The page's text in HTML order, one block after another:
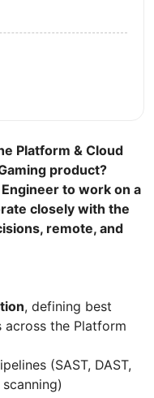
Platform & Cloud
product?
to work on a
closely with the
remote, and
, defining best
the Platform
(SAST, DAST,